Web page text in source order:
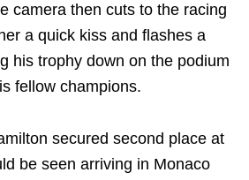
camera then cuts to the racing
a quick kiss and flashes a
his trophy down on the podium
fellow champions.
secured second place at
be seen arriving in Monaco